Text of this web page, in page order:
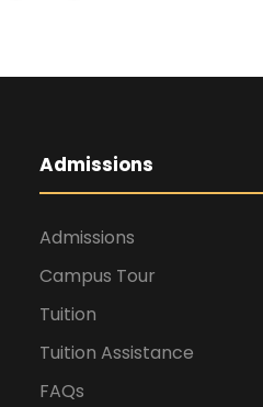
Admissions
Admissions
Campus Tour
Tuition
Tuition Assistance
FAQs